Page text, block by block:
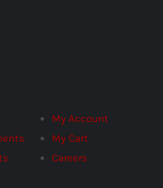
My Account
My Cart
Careers